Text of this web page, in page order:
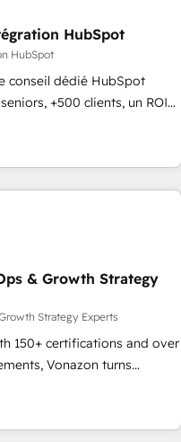
that put HubSpot in the
or
💰 Sage or Netsuite 🤖
or PandaDoc 🌐 Avalara or
a clean new HubSpot
HubSpot
HubSpot
conseil dédié HubSpot
+500 clients, un ROI
de HubSpot un vrai levier
Cela passe par la
la fiabilisation de vos
équipes — avant même
- Migration CRM &
& tableaux de bord -
- Intégrations métiers
- Formation &
auprès
en France et à
transport &
& Growth Strategy
Strategy Experts
150+ certifications and over
Vonazon turns
scalable growth.
grade campaigns, our in-
that drive long-term